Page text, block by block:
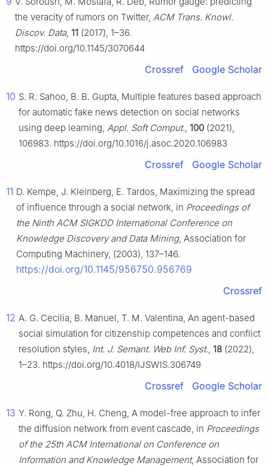
the veracity of rumors on Twitter, ACM Trans. Knowl.
Discov. Data, 11 (2017), 1–36.
https://doi.org/10.1145/3070644
Crossref Google Scholar
10 S. R. Sahoo, B. B. Gupta, Multiple features based approach
for automatic fake news detection on social networks
using deep learning, Appl. Soft Comput., 100 (2021),
106983. https://doi.org/10.1016/j.asoc.2020.106983
Crossref Google Scholar
11 D. Kempe, J. Kleinberg, E. Tardos, Maximizing the spread
of influence through a social network, in Proceedings of
the Ninth ACM SIGKDD International Conference on
Knowledge Discovery and Data Mining, Association for
Computing Machinery, (2003), 137–146.
https://doi.org/10.1145/956750.956769
Crossref
12 A. G. Cecilia, B. Manuel, T. M. Valentina, An agent-based
social simulation for citizenship competences and conflict
resolution styles, Int. J. Semant. Web Inf. Syst., 18 (2022),
1–23. https://doi.org/10.4018/IJSWIS.306749
Crossref Google Scholar
13 Y. Rong, Q. Zhu, H. Cheng, A model-free approach to infer
the diffusion network from event cascade, in Proceedings
of the 25th ACM International on Conference on
Information and Knowledge Management, Association for